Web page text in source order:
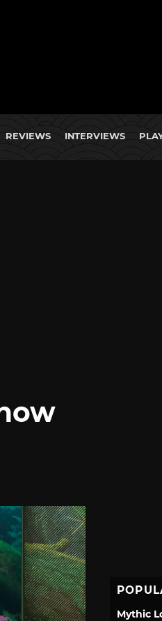
REVIEWS INTERVIEWS
Mythic